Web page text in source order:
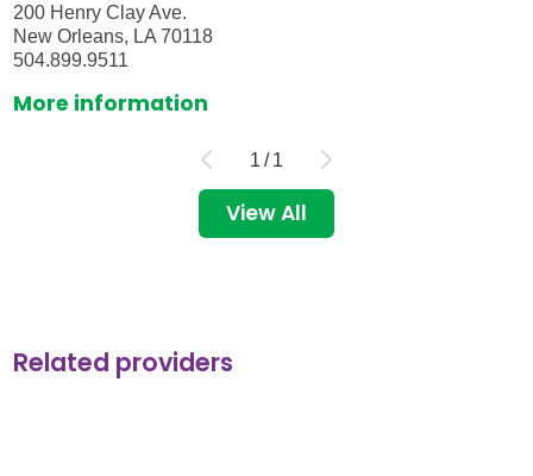
200 Henry Clay Ave.
New Orleans, LA 70118
504.899.9511
More information
1 / 1
View All
Related providers